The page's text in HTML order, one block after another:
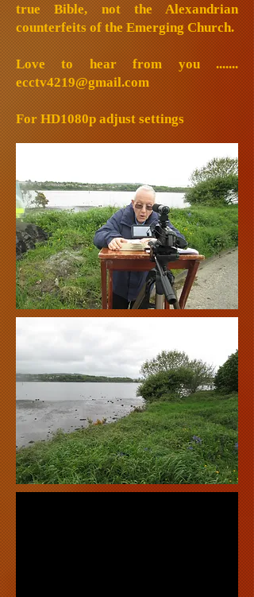
true Bible, not the Alexandrian
counterfeits of the Emerging Church.
Love to hear from you .......
ecctv4219@gmail.com
For HD1080p adjust settings